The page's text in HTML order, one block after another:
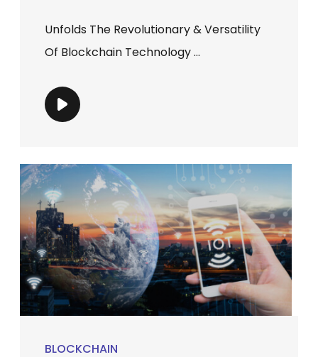
Unfolds The Revolutionary & Versatility
Of Blockchain Technology ...
BLOCKCHAIN